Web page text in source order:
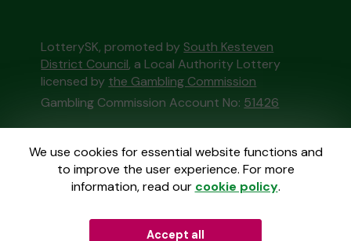
We use cookies for essential website functions and
to improve the user experience. For more
information, read our cookie policy.
Accept all
LotterySK, promoted by South Kesteven
District Council, a Local Authority Lottery
licensed by the Gambling Commission
Gambling Commission Account No: 51426
This website is administered by Gatherwell, an
External Lottery Manager licensed and
regulated in Great Britain bythe Gambling
Commissionunder Account No36893.
GatherwellanExternal Lottery